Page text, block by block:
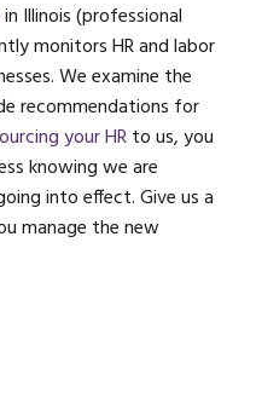
in Illinois (professional
monitors HR and labor
We examine the
recommendations for
your HRto us, you
knowing we are
into effect. Give us a
manage the new